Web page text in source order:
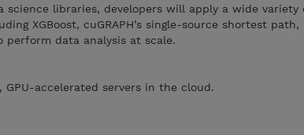
science libraries, developers will apply a wide variety
XGBoost, cuGRAPH’s single-source shortest path,
perform data analysis at scale.
accelerated servers in the cloud.